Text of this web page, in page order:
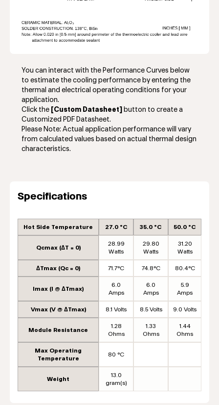
You can interact with the Performance Curves below
to estimate the cooling performance by entering the
thermal and electrical operating conditions for your
application.
Click the
[Custom Datasheet]
button to create a
Customized PDF Datasheet.
Please Note: Actual application performance will vary
from calculated values based on actual thermal design
characteristics.
Specifications
Hot Side Temperature 27.0 °C 35.0 °C 50.0 °C
Qcmax (ΔT = 0)
28.99
Watts
29.80
Watts
31.20
Watts
ΔTmax (Qc = 0) 71.7°C 74.8°C 80.4°C
Imax (I @ ΔTmax)
6.0
Amps
6.0
Amps
5.9
Amps
Vmax (V @ ΔTmax) 8.1 Volts 8.5 Volts 9.0 Volts
Module Resistance
1.28
Ohms
1.33
Ohms
1.44
Ohms
Max Operating
Temperature
80 °C
Weight
13.0
gram(s)